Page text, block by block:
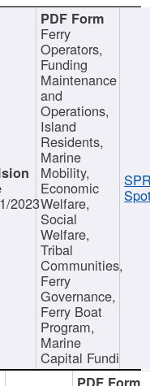
2023
Ferry
Operators,
Funding
Maintenance
and
Operations,
Island
Residents,
Marine
Mobility,
Economic
Welfare,
Social
Welfare,
Tribal
Communities,
Ferry
Governance,
Ferry Boat
Program,
Marine
Capital Fundi